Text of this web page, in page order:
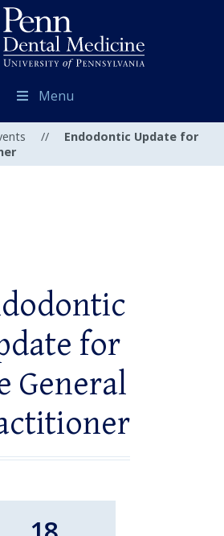
Menu
//
Endodontic Update for
for
General